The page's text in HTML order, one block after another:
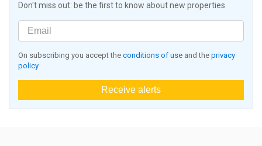
Don't miss out: be the first to know about new properties
On subscribing you accept the conditions of use and the privacy
policy
Receive alerts